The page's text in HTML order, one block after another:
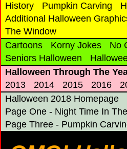
History
Pumpkin Carving
Additional Halloween
The Window
Cartoons
Korny Jokes No
Seniors Halloween
Halloween Through The
2013
2014 2015 2016
Halloween 2018 Homepage
Page One - Night Time In
Page Three - Pumpkin